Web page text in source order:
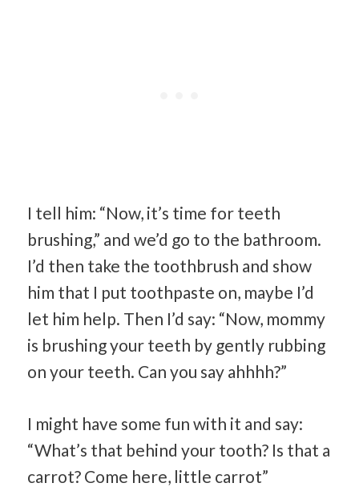
I tell him: “Now, it’s time for teeth
brushing,” and we’d go to the bathroom.
I’d then take the toothbrush and show
him that I put toothpaste on, maybe I’d
let him help. Then I’d say: “Now, mommy
is brushing your teeth by gently rubbing
on your teeth. Can you say ahhhh?”
I might have some fun with it and say:
“What’s that behind your tooth? Is that a
carrot? Come here, little carrot”